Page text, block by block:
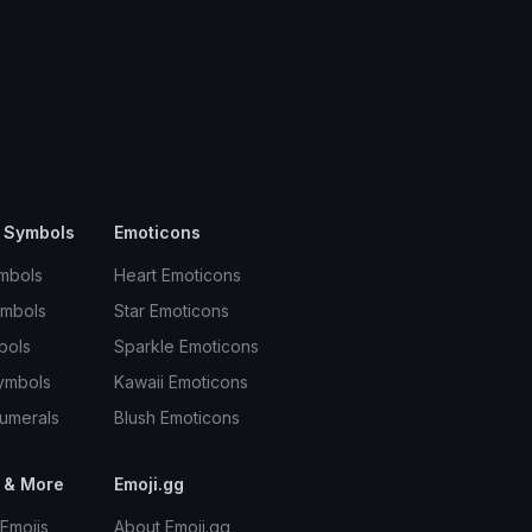
Emoticons
Heart Emoticons
Star Emoticons
Sparkle Emoticons
Kawaii Emoticons
Blush Emoticons
More Emoji.gg
About Emoji.gg